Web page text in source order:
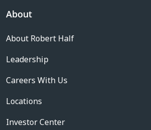
About
About Robert Half
Leadership
Careers With Us
Locations
Investor Center